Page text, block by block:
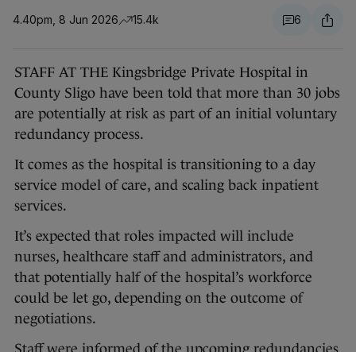
4.40pm, 8 Jun 2026 15.4k 6
STAFF AT THE Kingsbridge Private Hospital in
County Sligo have been told that more than 30 jobs
are potentially at risk as part of an initial voluntary
redundancy process.
It comes as the hospital is transitioning to a day
service model of care, and scaling back inpatient
services.
It’s expected that roles impacted will include
nurses, healthcare staff and administrators, and
that potentially half of the hospital’s workforce
could be let go, depending on the outcome of
negotiations.